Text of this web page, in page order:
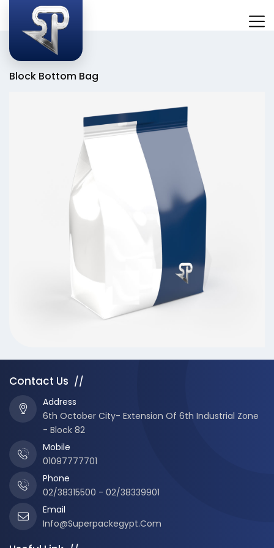
Block Bottom Bag
Contact Us //
Address
6th October City- Extension Of 6th Industrial Zone
- Block 82
Mobile
01097777701
Phone
02/38315500 - 02/38339901
Email
Info@superpackegypt.com